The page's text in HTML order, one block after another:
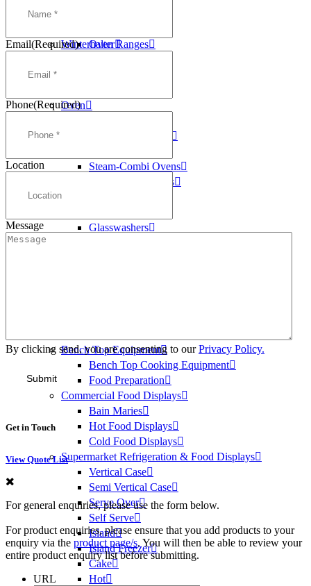
Oven Ranges
Oven
Steam-Combi Ovens
Speed Cook Ovens
Dishwashers
Glasswashers
Bench Top Equipment
Bench Top Cooking Equipment
Food Preparation
Commercial Food Displays
Bain Maries
Hot Food Displays
Cold Food Displays
Supermarket Refrigeration & Food Displays
Vertical Case
Semi Vertical Case
Serve Over
Self Serve
Island
Island Freezer
Cake
Hot
Winterhalter
Email(Required)
Phone(Required)
Location
Message
By clicking send, you are consenting to ourPrivacy Policy.
Get in Touch
View Quote List
For general enquiries, please use the form below.
For product enquiries, please ensure that you add products to your
enquiry via the product page/s. You will then be able to review your
entire product enquiry list before submitting.
URL